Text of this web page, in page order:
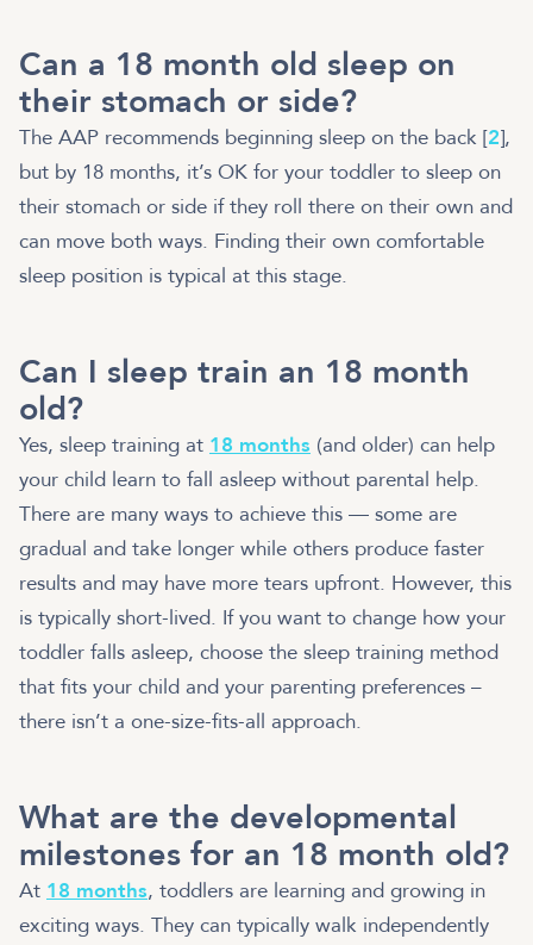
Can a 18 month old sleep on
their stomach or side?
The AAP recommends beginning sleep on the back [2],
but by 18 months, it’s OK for your toddler to sleep on
their stomach or side if they roll there on their own and
can move both ways. Finding their own comfortable
sleep position is typical at this stage.
Can I sleep train an 18 month
old?
Yes, sleep training at 18 months (and older) can help
your child learn to fall asleep without parental help.
There are many ways to achieve this — some are
gradual and take longer while others produce faster
results and may have more tears upfront. However, this
is typically short-lived. If you want to change how your
toddler falls asleep, choose the sleep training method
that fits your child and your parenting preferences –
there isn’t a one-size-fits-all approach.
What are the developmental
milestones for an 18 month old?
At 18 months, toddlers are learning and growing in
exciting ways. They can typically walk independently